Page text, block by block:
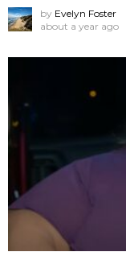
by Evelyn Foster
about a year ago